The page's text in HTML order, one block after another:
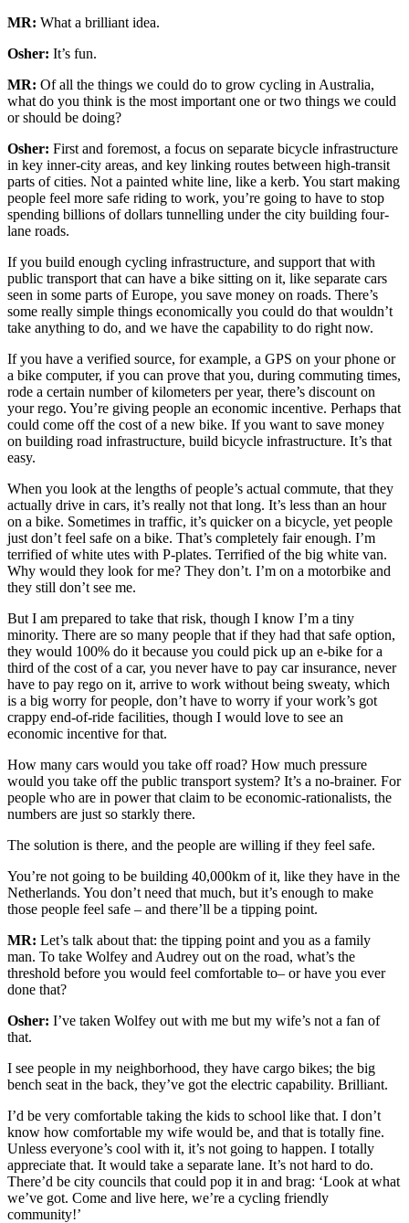
MR: What a brilliant idea.
Osher: It’s fun.
MR: Of all the things we could do to grow cycling in Australia,
what do you think is the most important one or two things we could
or should be doing?
Osher: First and foremost, a focus on separate bicycle infrastructure
in key inner-city areas, and key linking routes between high-transit
parts of cities. Not a painted white line, like a kerb. You start making
people feel more safe riding to work, you’re going to have to stop
spending billions of dollars tunnelling under the city building four-
lane roads.
If you build enough cycling infrastructure, and support that with
public transport that can have a bike sitting on it, like separate cars
seen in some parts of Europe, you save money on roads. There’s
some really simple things economically you could do that wouldn’t
take anything to do, and we have the capability to do right now.
If you have a verified source, for example, a GPS on your phone or
a bike computer, if you can prove that you, during commuting times,
rode a certain number of kilometers per year, there’s discount on
your rego. You’re giving people an economic incentive. Perhaps that
could come off the cost of a new bike. If you want to save money
on building road infrastructure, build bicycle infrastructure. It’s that
easy.
When you look at the lengths of people’s actual commute, that they
actually drive in cars, it’s really not that long. It’s less than an hour
on a bike. Sometimes in traffic, it’s quicker on a bicycle, yet people
just don’t feel safe on a bike. That’s completely fair enough. I’m
terrified of white utes with P-plates. Terrified of the big white van.
Why would they look for me? They don’t. I’m on a motorbike and
they still don’t see me.
But I am prepared to take that risk, though I know I’m a tiny
minority. There are so many people that if they had that safe option,
they would 100% do it because you could pick up an e-bike for a
third of the cost of a car, you never have to pay car insurance, never
have to pay rego on it, arrive to work without being sweaty, which
is a big worry for people, don’t have to worry if your work’s got
crappy end-of-ride facilities, though I would love to see an
economic incentive for that.
How many cars would you take off road? How much pressure
would you take off the public transport system? It’s a no-brainer. For
people who are in power that claim to be economic-rationalists, the
numbers are just so starkly there.
The solution is there, and the people are willing if they feel safe.
You’re not going to be building 40,000km of it, like they have in the
Netherlands. You don’t need that much, but it’s enough to make
those people feel safe – and there’ll be a tipping point.
MR: Let’s talk about that: the tipping point and you as a family
man. To take Wolfey and Audrey out on the road, what’s the
threshold before you would feel comfortable to– or have you ever
done that?
Osher: I’ve taken Wolfey out with me but my wife’s not a fan of
that.
I see people in my neighborhood, they have cargo bikes; the big
bench seat in the back, they’ve got the electric capability. Brilliant.
I’d be very comfortable taking the kids to school like that. I don’t
know how comfortable my wife would be, and that is totally fine.
Unless everyone’s cool with it, it’s not going to happen. I totally
appreciate that. It would take a separate lane. It’s not hard to do.
There’d be city councils that could pop it in and brag: ‘Look at what
we’ve got. Come and live here, we’re a cycling friendly
community!’